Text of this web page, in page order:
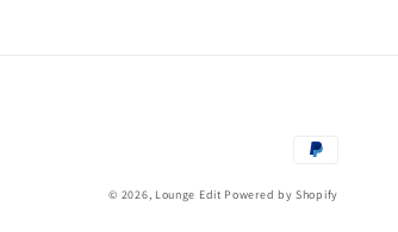
Payment
methods
© 2026, Lounge Edit Powered by Shopify